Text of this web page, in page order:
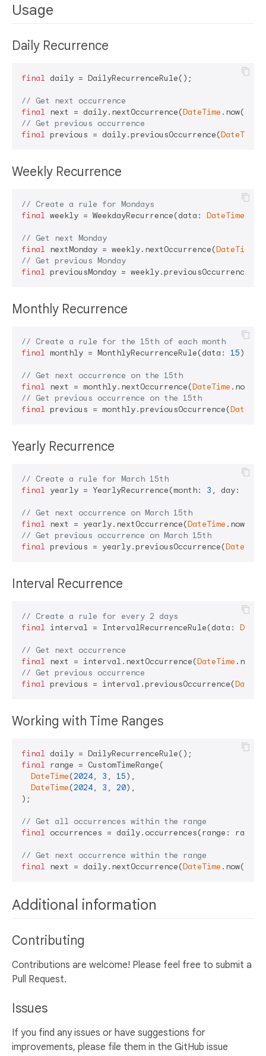
Usage
Daily Recurrence
final daily = DailyRecurrenceRule();
// Get next occurrence
final next = daily.nextOccurrence(DateTime .now());
// Get previous occurrence
final previous = daily.previousOccurrence(DateTime
Weekly Recurrence
// Create a rule for Mondays
final weekly = WeekdayRecurrence(data: DateTime
// Get next Monday
final nextMonday = weekly.nextOccurrence(DateTime
// Get previous Monday
final previousMonday = weekly.previousOccurrence(
Monthly Recurrence
// Create a rule for the 15th of each month
final monthly = MonthlyRecurrenceRule(data: 15);
// Get next occurrence on the 15th
final next = monthly.nextOccurrence(DateTime
// Get previous occurrence on the 15th
final previous = monthly.previousOccurrence(
Yearly Recurrence
// Create a rule for March 15th
final yearly = YearlyRecurrence(month: 3 , day:
// Get next occurrence on March 15th
final next = yearly.nextOccurrence(DateTime
// Get previous occurrence on March 15th
final previous = yearly.previousOccurrence(DateTime
Interval Recurrence
// Create a rule for every 2 days
final interval = IntervalRecurrenceRule(data:
// Get next occurrence
final next = interval.nextOccurrence(DateTime
// Get previous occurrence
final previous = interval.previousOccurrence(
Working with Time Ranges
final
final range = CustomTimeRange(
DateTime(2024, 3 , 15),
DateTime(2024, 3 , 20),
);
// Get all occurrences within the range
final occurrences = daily.occurrences(range:
// Get next occurrence within the range
final next = daily.nextOccurrence(DateTime
Additional information
Contributing
Contributions are welcome! Please feel free to submit a
Pull Request.
Issues
If you find any issues or have suggestions for
improvements, please file them in the GitHub issue